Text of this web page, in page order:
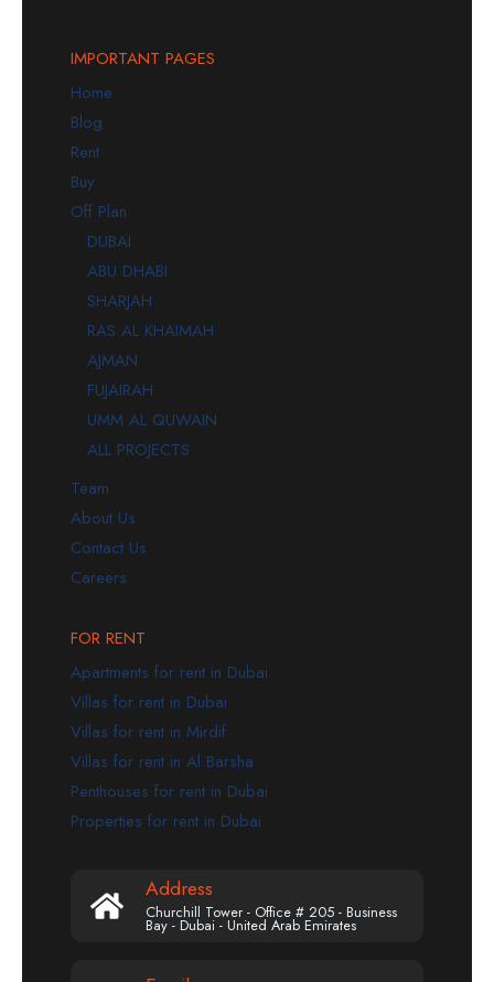
IMPORTANT PAGES
Home
Blog
Rent
Buy
Off Plan
DUBAI
ABU DHABI
SHARJAH
RAS AL KHAIMAH
AJMAN
FUJAIRAH
UMM AL QUWAIN
ALL PROJECTS
Team
About Us
Contact Us
Careers
FOR RENT
Apartments for rent in Dubai
Villas for rent in Dubai
Villas for rent in Mirdif
Villas for rent in Al Barsha
Penthouses for rent in Dubai
Properties for rent in Dubai
Address
Churchill Tower - Office # 205 - Business
Bay - Dubai - United Arab Emirates